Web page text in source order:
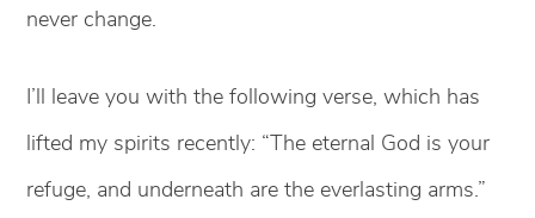
never change.
I’ll leave you with the following verse, which has
lifted my spirits recently: “The eternal God is your
refuge, and underneath are the everlasting arms.”